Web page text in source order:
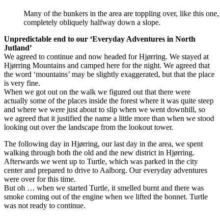
Many of the bunkers in the area are toppling over, like this
completely obliquely halfway down a slope.
Unpredictable end to our ‘Everyday Adventures in North
Jutland’
We agreed to continue and now headed for Hjørring. We stayed at
Hjørring Mountains and camped here for the night. We agreed that
the word ‘mountains’ may be slightly exaggerated, but that the place
is very fine.
When we got out on the walk we figured out that there were
actually some of the places inside the forest where it was quite steep
and where we were just about to slip when we went downhill, so
we agreed that it justified the name a little more than when we stood
looking out over the landscape from the lookout tower.
The following day in Hjørring, our last day in the area, we spent
walking through both the old and the new district in Hjørring.
Afterwards we went up to Turtle, which was parked in the city
center and prepared to drive to Aalborg. Our everyday adventures
were over for this time.
But oh … when we started Turtle, it smelled burnt and there was
smoke coming out of the engine when we lifted the bonnet. Turtle
was not ready to continue.